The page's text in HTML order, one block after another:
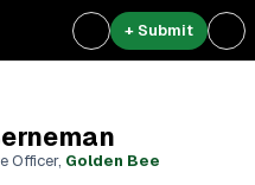
+ Submit
Officer, Golden Bee